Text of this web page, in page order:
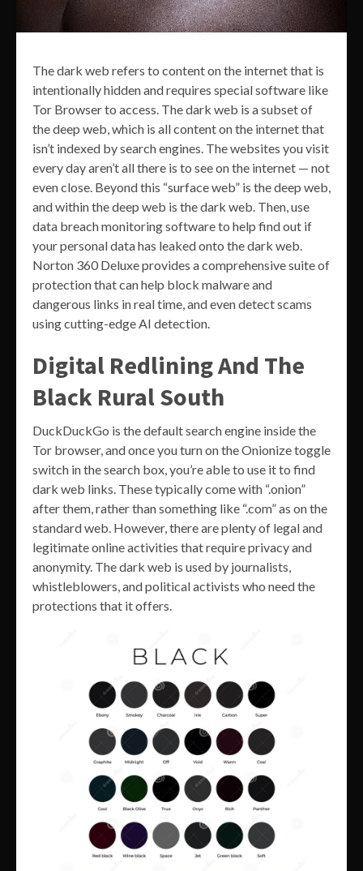
The dark web refers to content on the internet that is
intentionally hidden and requires special software like
Tor Browser to access. The dark web is a subset of
the deep web, which is all content on the internet that
isn’t indexed by search engines. The websites you visit
every day aren’t all there is to see on the internet — not
even close. Beyond this “surface web” is the deep web,
and within the deep web is the dark web. Then, use
data breach monitoring software to help find out if
your personal data has leaked onto the dark web.
Norton 360 Deluxe provides a comprehensive suite of
protection that can help block malware and
dangerous links in real time, and even detect scams
using cutting-edge AI detection.
Digital Redlining And The
Black Rural South
DuckDuckGo is the default search engine inside the
Tor browser, and once you turn on the Onionize toggle
switch in the search box, you’re able to use it to find
dark web links. These typically come with “.onion”
after them, rather than something like “.com” as on the
standard web. However, there are plenty of legal and
legitimate online activities that require privacy and
anonymity. The dark web is used by journalists,
whistleblowers, and political activists who need the
protections that it offers.